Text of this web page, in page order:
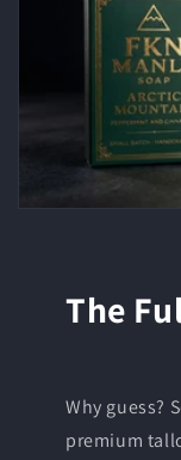
The
Why guess?
premium